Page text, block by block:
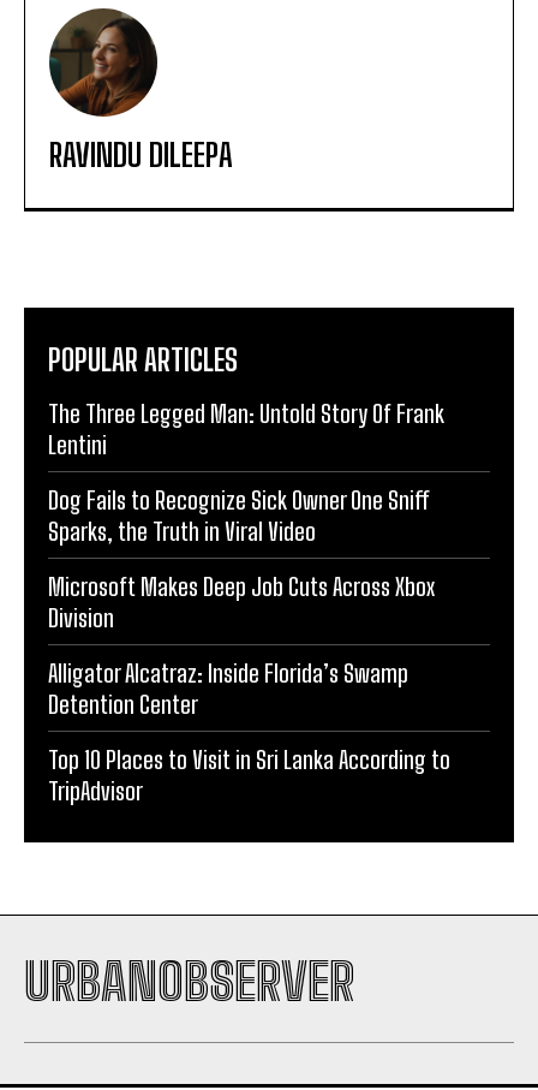
RAVINDU DILEEPA
POPULAR ARTICLES
The Three Legged Man: Untold Story Of Frank
Lentini
Dog Fails to Recognize Sick Owner One Sniff
Sparks, the Truth in Viral Video
Microsoft Makes Deep Job Cuts Across Xbox
Division
Alligator Alcatraz: Inside Florida’s Swamp
Detention Center
Top 10 Places to Visit in Sri Lanka According to
TripAdvisor
URBANOBSERVER